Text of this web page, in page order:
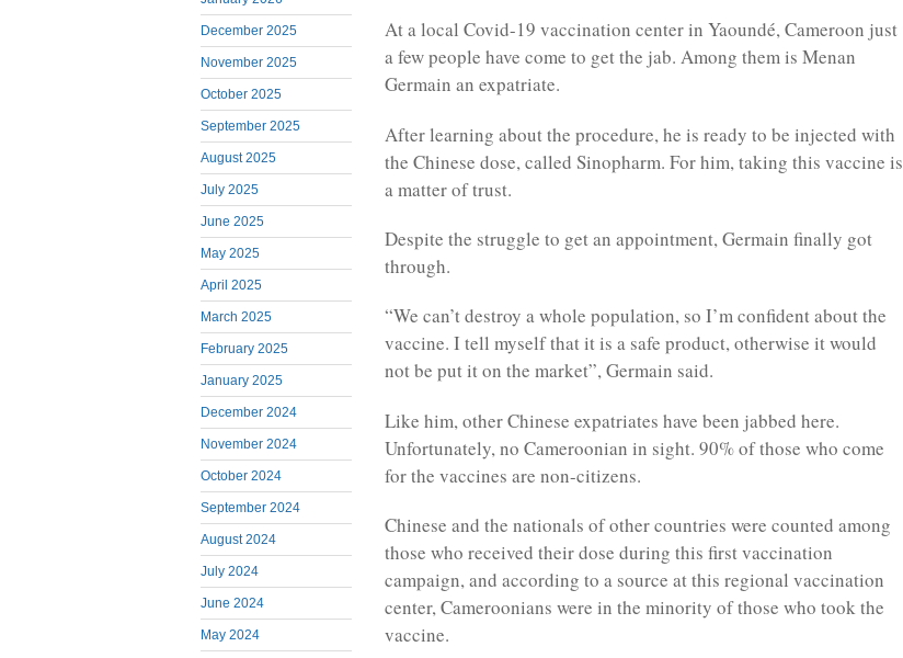
December 2025
November 2025
October 2025
September 2025
August 2025
July 2025
June 2025
May 2025
April 2025
March 2025
February 2025
January 2025
December 2024
November 2024
October 2024
September 2024
August 2024
July 2024
June 2024
May 2024
At a local Covid-19 vaccination center in Yaoundé, Cameroon just
a few people have come to get the jab. Among them is Menan
Germain an expatriate.
After learning about the procedure, he is ready to be injected with
the Chinese dose, called Sinopharm. For him, taking this vaccine is
a matter of trust.
Despite the struggle to get an appointment, Germain finally got
through.
“We can’t destroy a whole population, so I’m confident about the
vaccine. I tell myself that it is a safe product, otherwise it would
not be put it on the market”, Germain said.
Like him, other Chinese expatriates have been jabbed here.
Unfortunately, no Cameroonian in sight. 90% of those who come
for the vaccines are non-citizens.
Chinese and the nationals of other countries were counted among
those who received their dose during this first vaccination
campaign, and according to a source at this regional vaccination
center, Cameroonians were in the minority of those who took the
vaccine.